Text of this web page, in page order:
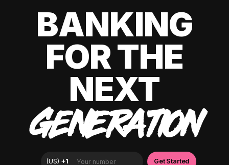
BANKING
FOR THE
NEXT
GENERATION